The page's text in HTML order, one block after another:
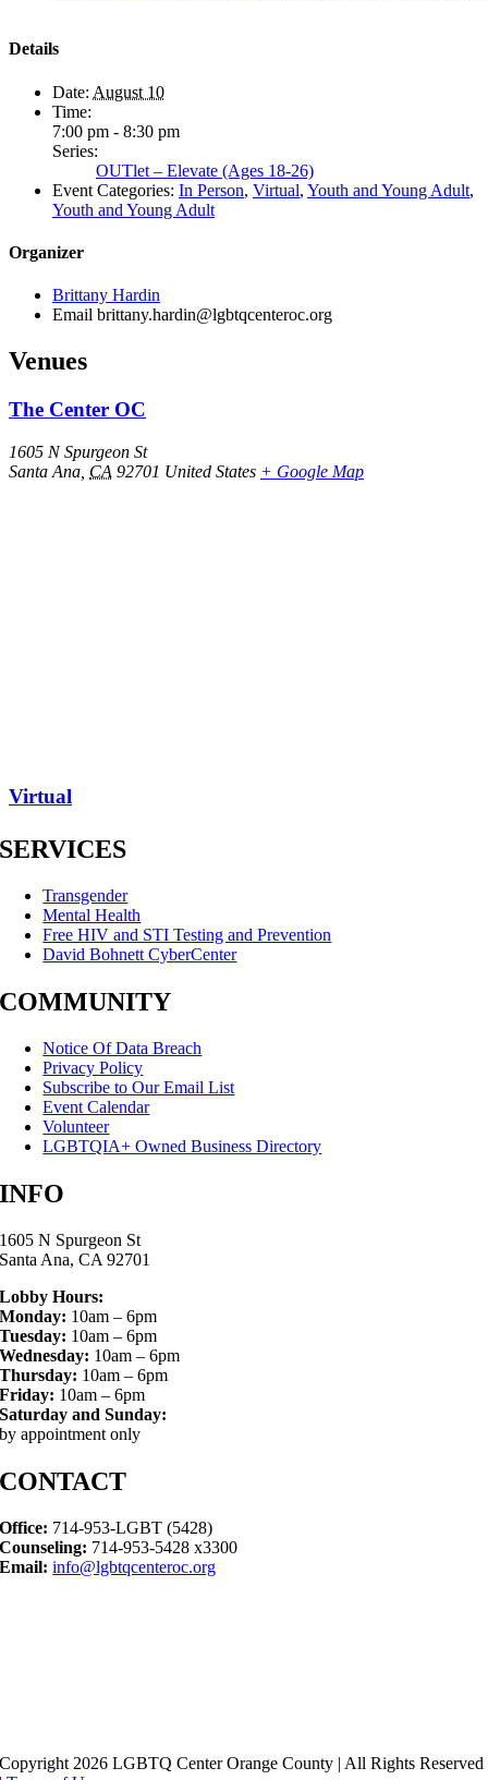
Details
Date: August 10
Time:
7:00 pm - 8:30 pm
Series:
OUTlet – Elevate (Ages 18-26)
Event Categories: In Person, Virtual, Youth and Young Adult,
Youth and Young Adult
Organizer
Brittany Hardin
Email brittany.hardin@lgbtqcenteroc.org
Venues
The Center OC
1605 N Spurgeon St
Santa Ana CA 92701 United States + Google Map
Virtual
SERVICES
Transgender
Mental Health
Free HIV and STI Testing and Prevention
David Bohnett CyberCenter
COMMUNITY
Notice Of Data Breach
Privacy Policy
Subscribe to Our Email List
Event Calendar
Volunteer
LGBTQIA+ Owned Business Directory
INFO
1605 N Spurgeon St
Santa Ana, CA 92701
Lobby Hours:
Monday: 10am – 6pm
Tuesday: 10am – 6pm
Wednesday: 10am – 6pm
Thursday: 10am – 6pm
Friday: 10am – 6pm
Saturday and Sunday:
by appointment only
CONTACT
Office: 714-953-LGBT (5428)
Counseling: 714-953-5428 x3300
Email: info@lgbtqcenteroc.org
Copyright 2026 LGBTQ Center Orange County | All Rights Reserved